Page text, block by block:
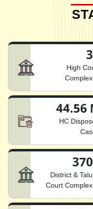
High
44.56
HC
District &
Court